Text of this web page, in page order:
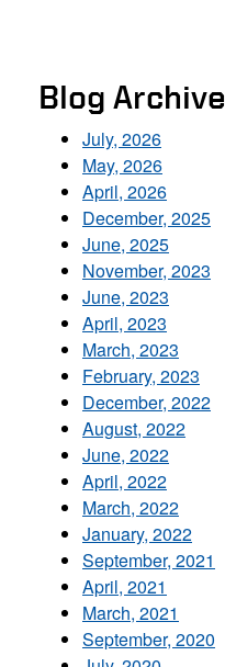
Blog Archive
July, 2026
May, 2026
April, 2026
December, 2025
June, 2025
November, 2023
June, 2023
April, 2023
March, 2023
February, 2023
December, 2022
August, 2022
June, 2022
April, 2022
March, 2022
January, 2022
September, 2021
April, 2021
March, 2021
September, 2020